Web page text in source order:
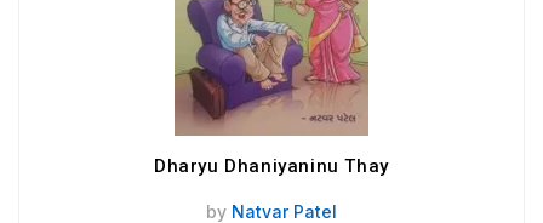
Dharyu Dhaniyaninu Thay
by Natvar Patel